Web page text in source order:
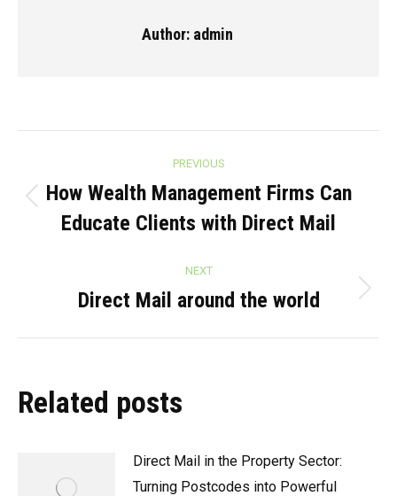
Author: admin
navigation
PREVIOUS
Previous
post:
How Wealth Management Firms Can
Educate Clients with Direct Mail
NEXT
Next
Direct Mail around the world
Related posts
Direct Mail in the Property Sector:
Turning Postcodes into Powerful